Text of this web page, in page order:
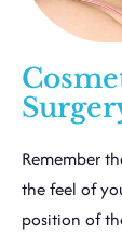
Remember
the feel of
position of